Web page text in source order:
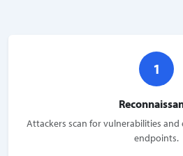
1
Attackers scan for vulnerabilities and
endpoints.